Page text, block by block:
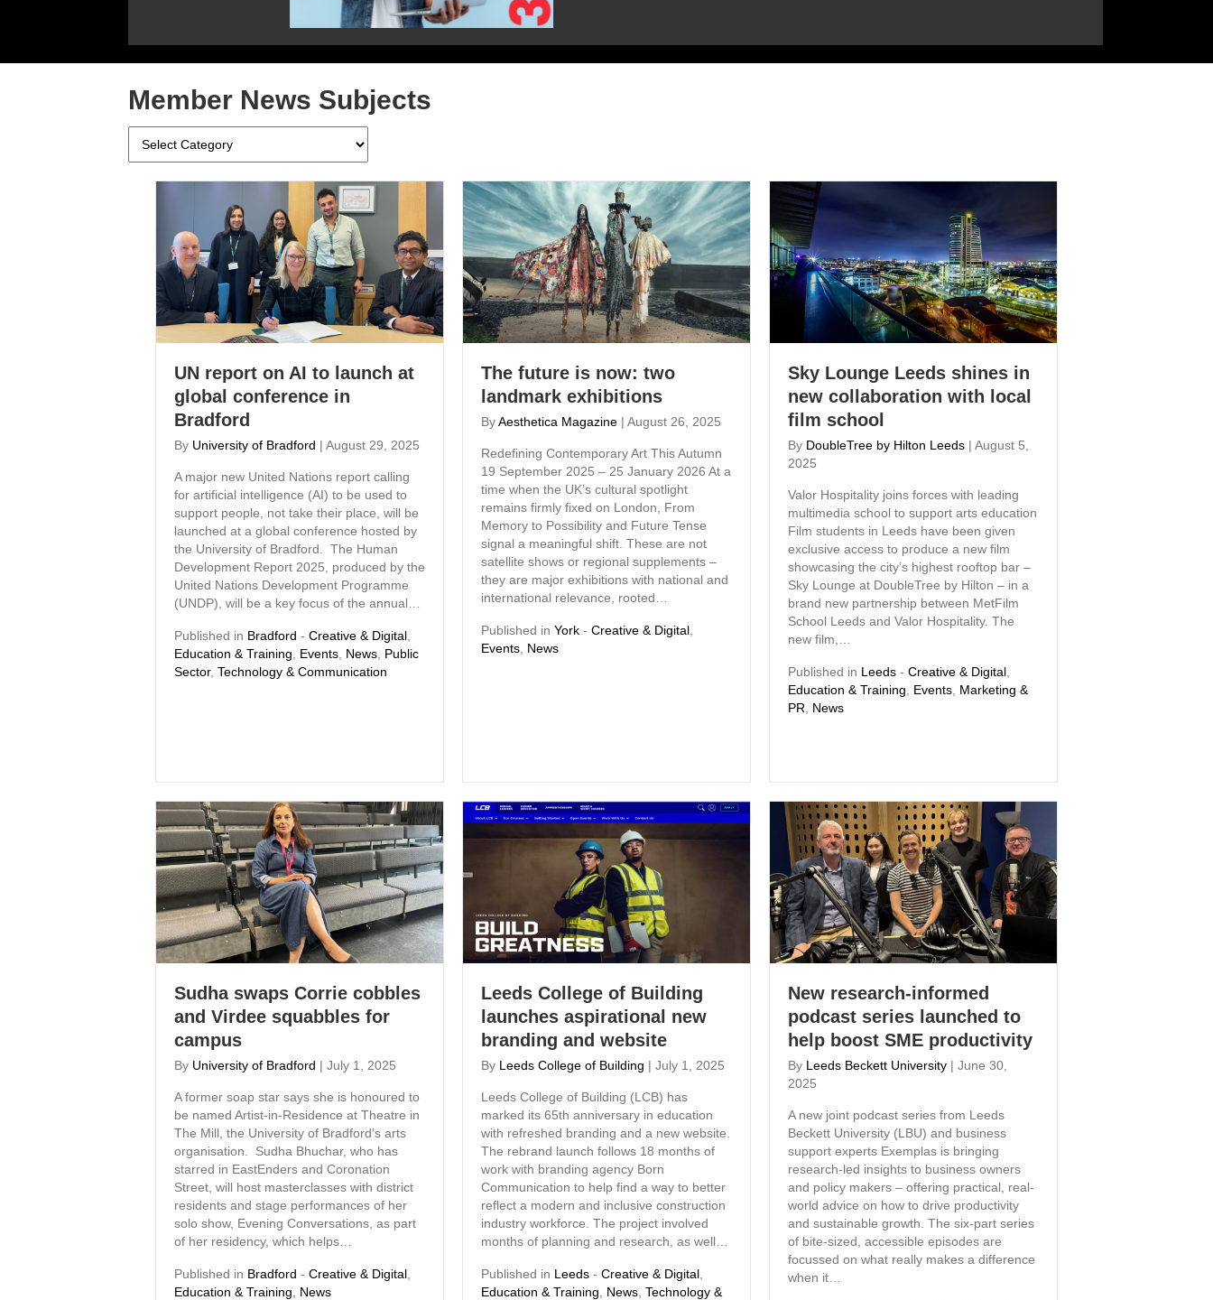
Member News Subjects
News
UN report on AI to launch at
global conference in
Bradford
By University of Bradford | August 29, 2025
A major new United Nations report calling
for artificial intelligence (AI) to be used to
support people, not take their place, will be
launched at a global conference hosted by
the University of Bradford. The Human
Development Report 2025, produced by the
United Nations Development Programme
(UNDP), will be a key focus of the annual…
Published in Bradford - Creative & Digital
Education & Training
Events News Public
Sector, Technology & Communication
The future is now: two
landmark exhibitions
ByAesthetica Magazine | August 26, 2025
Redefining Contemporary Art This Autumn
19 September 2025 – 25 January 2026 At a
time when the UK’s cultural spotlight
remains firmly fixed on London, From
Memory to Possibility and Future Tense
signal a meaningful shift. These are not
satellite shows or regional supplements –
they are major exhibitions with national and
international relevance, rooted…
Published in York - Creative & Digital
Events News
Sky Lounge Leeds shines in
new collaboration with local
film school
By DoubleTree by Hilton Leeds | August 5,
2025
Valor Hospitality joins forces with leading
multimedia school to support arts education
Film students in Leeds have been given
exclusive access to produce a new film
showcasing the city’s highest rooftop bar –
Sky Lounge at DoubleTree by Hilton – in a
brand new partnership between MetFilm
School Leeds and Valor Hospitality. The
new film,…
Published in Leeds - Creative & Digital
Education & Training
Events Marketing &
PR
News
Sudha swaps Corrie cobbles
and Virdee squabbles for
campus
By University of Bradford | July 1, 2025
A former soap star says she is honoured to
be named Artist-in-Residence at Theatre in
The Mill, the University of Bradford’s arts
organisation. Sudha Bhuchar, who has
starred in EastEnders and Coronation
Street, will host masterclasses with district
residents and stage performances of her
solo show, Evening Conversations, as part
of her residency, which helps…
Published in Bradford - Creative & Digital
Education & Training
News
Leeds College of Building
launches aspirational new
branding and website
By Leeds College of Building | July 1, 2025
Leeds College of Building (LCB) has
marked its 65th anniversary in education
with refreshed branding and a new website.
The rebrand launch follows 18 months of
work with branding agency Born
Communication to help find a way to better
reflect a modern and inclusive construction
industry workforce. The project involved
months of planning and research, as well…
Published in Leeds - Creative & Digital
Education & Training
News Technology &
New research-informed
podcast series launched to
help boost SME productivity
By Leeds Beckett University | June 30,
2025
A new joint podcast series from Leeds
Beckett University (LBU) and business
support experts Exemplas is bringing
research-led insights to business owners
and policy makers – offering practical, real-
world advice on how to drive productivity
and sustainable growth. The six-part series
of bite-sized, accessible episodes are
focussed on what really makes a difference
when it…